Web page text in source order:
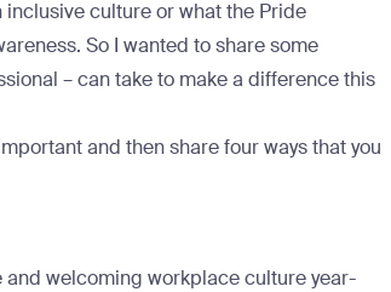
culture or what the Pride
So I wanted to share some
– can take to make a difference this
and then share four ways that you
welcoming workplace culture year-